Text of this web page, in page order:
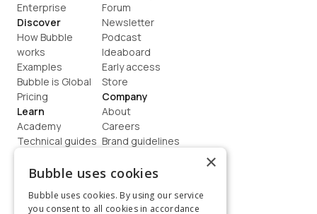
Enterprise
Discover
How Bubble
works
Examples
Bubble is Global
Pricing
Learn
Academy
Technical guides
How to build
Forum
Newsletter
Podcast
Ideaboard
Early access
Store
Company
About
Careers
Brand guidelines
Contact us
Terms
×
Bubble uses cookies
Bubble uses cookies. By using our service
you consent to all cookies in accordance